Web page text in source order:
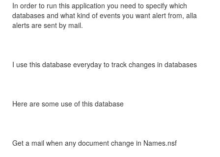
In order to run this application you need to specify which
databases and what kind of events you want alert from, alla
alerts are sent by mail.
I use this database everyday to track changes in databases
Here are some use of this database
Get a mail when any document change in Names.nsf